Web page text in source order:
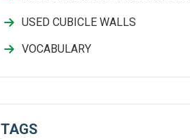
USED CUBICLE WALLS
VOCABULARY
TAGS